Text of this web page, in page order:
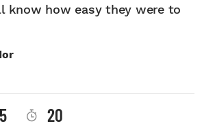
know how easy they were to
5 20